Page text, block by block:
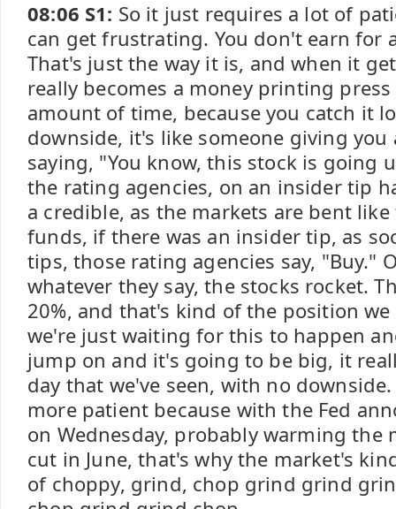
08:06 S1: So it just requires a lot of
can get frustrating. You don't earn for
That's just the way it is, and when it
really becomes a money printing
amount of time, because you catch it
downside, it's like someone giving
saying, "You know, this stock is going
the rating agencies, on an insider tip
a credible, as the markets are bent
funds, if there was an insider tip, as
tips, those rating agencies say, "Buy."
whatever they say, the stocks rocket.
20%, and that's kind of the position
we're just waiting for this to happen
jump on and it's going to be big, it
day that we've seen, with no
more patient because with the Fed
on Wednesday, probably warming the
cut in June, that's why the market's
of choppy, grind, chop grind grind